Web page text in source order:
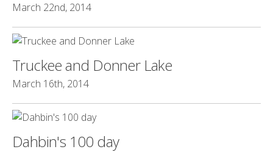
March 22nd, 2014
Truckee and Donner Lake
March 16th, 2014
Dahbin's 100 day